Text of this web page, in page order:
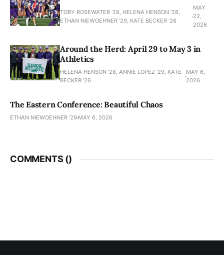
TOBY ROSEWATER ’28, HELENA HENSON '28,
ETHAN NIEWOEHNER '29, KATE BECKER ’26
MAY
22,
2026
Around the Herd: April 29 to May 3 in
Athletics
HELENA HENSON '28, ANNIE LOPEZ '29, KATE
BECKER ’26
MAY 6,
2026
The Eastern Conference: Beautiful Chaos
ETHAN NIEWOEHNER '29 MAY 6, 2026
COMMENTS ()